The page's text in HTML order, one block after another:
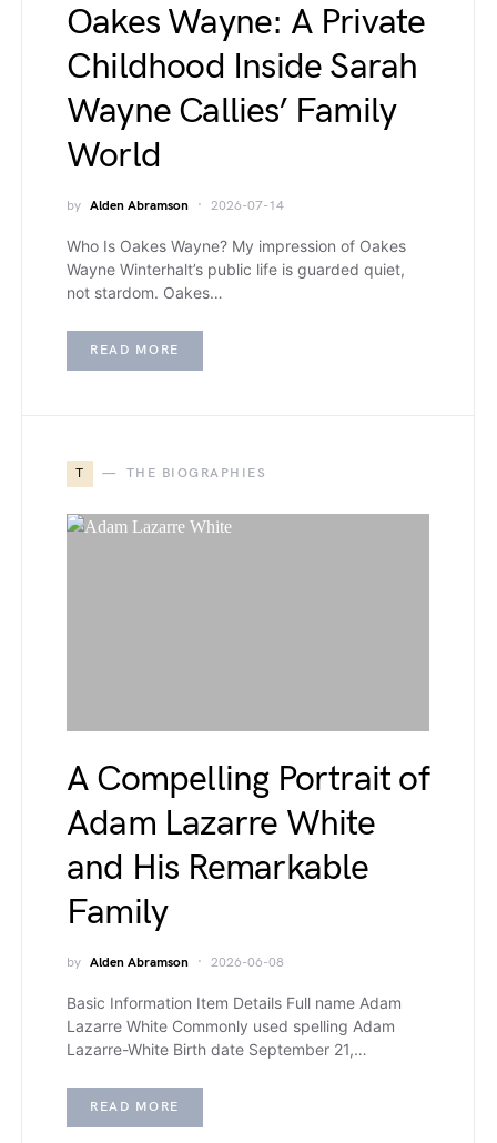
Oakes Wayne: A Private
Childhood Inside Sarah
Wayne Callies’ Family
World
by Alden Abramson 2026-07-14
Who Is Oakes Wayne? My impression of Oakes
Wayne Winterhalt’s public life is guarded quiet,
not stardom. Oakes…
READ MORE
T THE BIOGRAPHIES
A Compelling Portrait of
Adam Lazarre White
and His Remarkable
Family
by Alden Abramson 2026-06-08
Basic Information Item Details Full name Adam
Lazarre White Commonly used spelling Adam
Lazarre-White Birth date September 21,…
READ MORE